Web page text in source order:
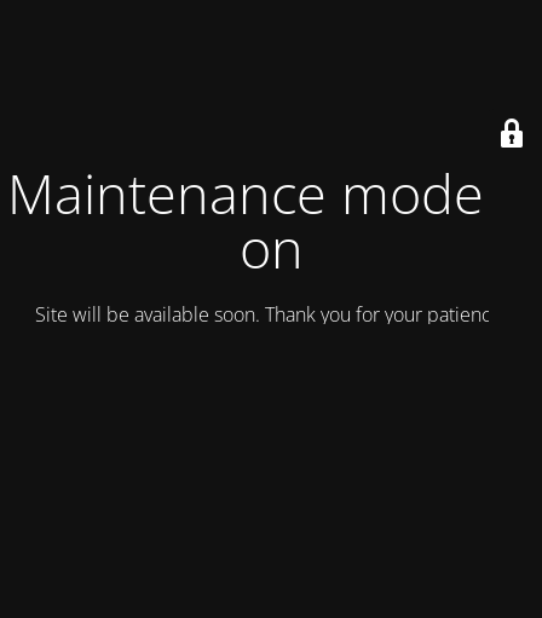
Maintenance mode is
on
Site will be available soon. Thank you for your patience!